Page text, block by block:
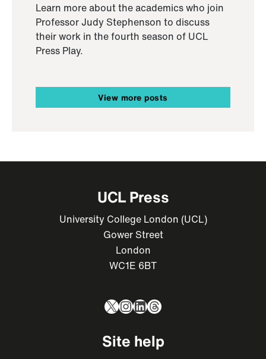
Learn more about the academics who join
Professor Judy Stephenson to discuss
their work in the fourth season of UCL
Press Play.
View more posts
UCL Press
University College London (UCL)
Gower Street
London
WC1E 6BT
X Instagram
LinkedIn
Threads
Site help